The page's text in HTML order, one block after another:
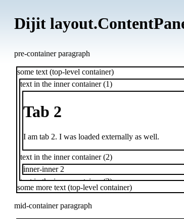
Dijit
pre-container paragraph
some text (top-level container)
text in the inner container (1)
Tab 2
I am tab 2. I was loaded externally as well.
text in the inner container (2)
inner-inner 2
text in the inner container (3)
inner-inner 3
text in the inner container (4)
some more text (top-level container)
mid-container paragraph